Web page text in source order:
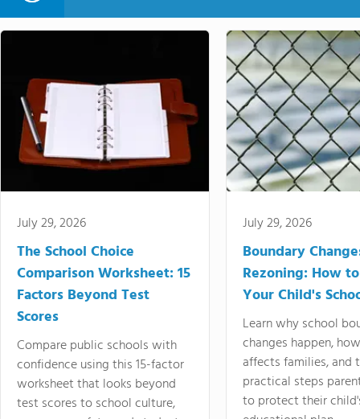
July 29, 2026
The School Choice
Comparison Worksheet: 15
Factors Beyond Test
Scores
Compare public schools with
confidence using this 15-factor
worksheet that looks beyond
test scores to school culture,
July 29, 2026
Boundary
Rezoning: How
Your Child's
Learn why school
changes happen,
affects families, and
practical steps
to protect their